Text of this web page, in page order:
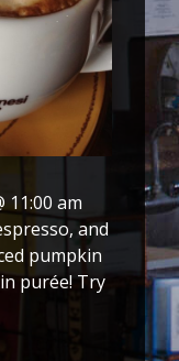
11:00 am
and
pumpkin
purée! Try